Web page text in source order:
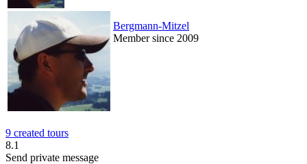
Bergmann-Mitzel
Member since 2009
9 created tours
8.1
Send private message